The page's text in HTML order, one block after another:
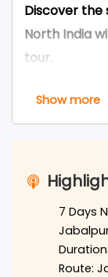
Discover the
North India
tour.
The
North India.
, the
and the holy
Rishikesh.
Show more
7 Days
Route: